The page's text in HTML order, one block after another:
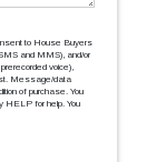
to House Buyers
and MMS), and/or
voice),
Message/data
of purchase. You
HELP for help. You